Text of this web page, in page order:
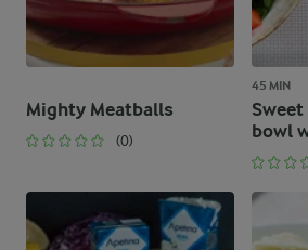
Mighty Meatballs
(0)
45 MIN
bowl